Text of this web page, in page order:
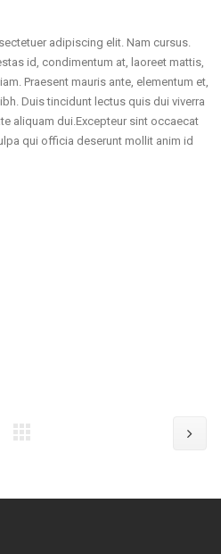
adipiscing elit. Nam cursus.
id, condimentum at, laoreet mattis,
Praesent mauris ante, elementum et,
Duis tincidunt lectus quis dui viverra
aliquam dui.Excepteur sint occaecat
qui officia deserunt mollit anim id